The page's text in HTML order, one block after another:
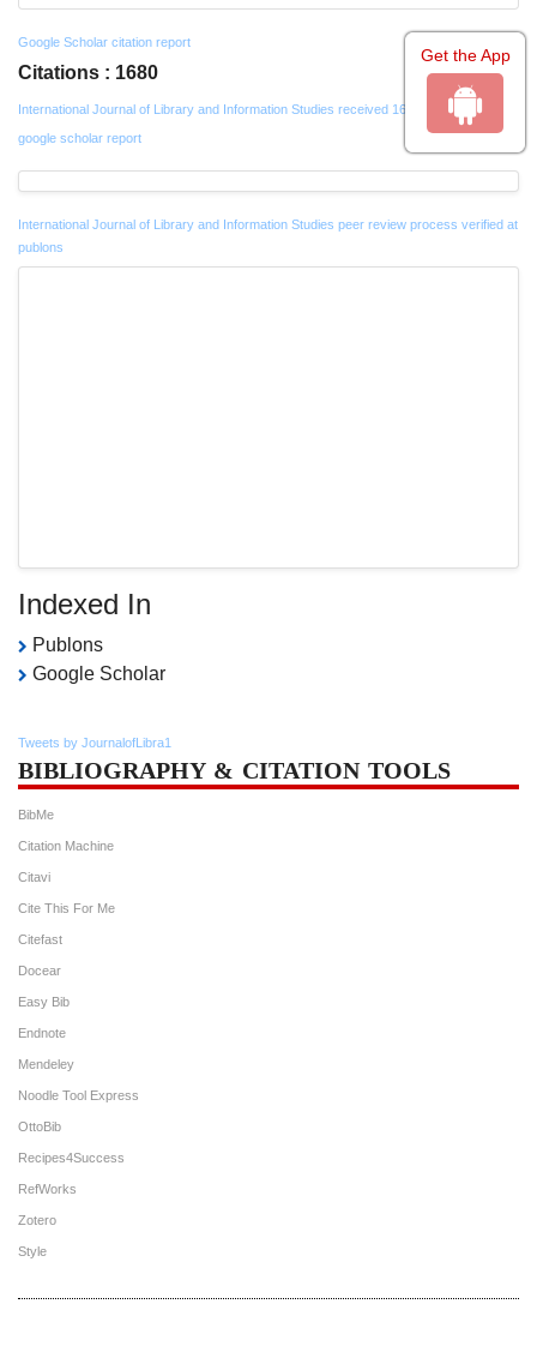
Google Scholar citation report
Citations : 1680
International Journal of Library and Information Studies received 1680 citations as per
google scholar report
International Journal of Library and Information Studies peer review process verified at
publons
Indexed In
Publons
Google Scholar
Tweets by JournalofLibra1
BIBLIOGRAPHY & CITATION TOOLS
BibMe
Citation Machine
Citavi
Cite This For Me
Citefast
Docear
Easy Bib
Endnote
Mendeley
Noodle Tool Express
OttoBib
Recipes4Success
RefWorks
Zotero
Style
Get the App